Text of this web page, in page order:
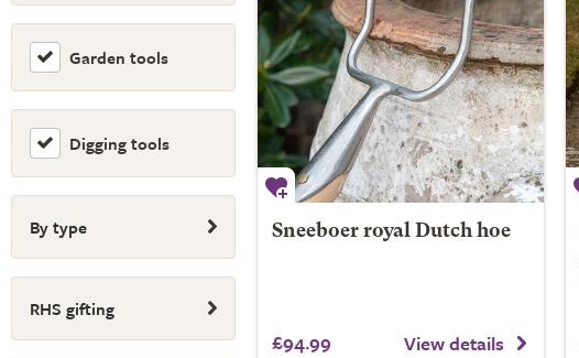
Garden tools
Digging tools
By type
RHS gifting
Sneeboer royal Dutch hoe
£94.99 View details